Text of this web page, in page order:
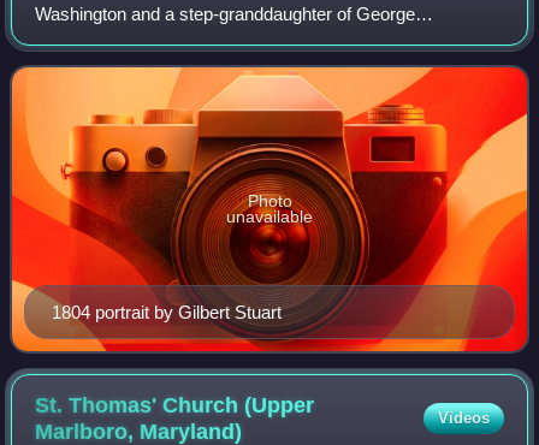
Washington and a step-granddaughter of George
Washington.
1804 portrait by Gilbert Stuart
Photo
unavailable
St. Thomas' Church (Upper
Marlboro, Maryland)
Videos